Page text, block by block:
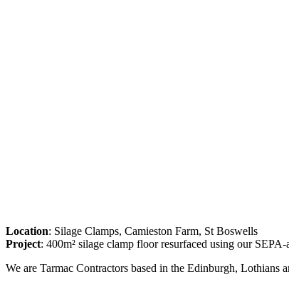
Location: Silage Clamps, Camieston Farm, St Boswells
Project: 400m² silage clamp floor resurfaced using our
We are Tarmac Contractors based in the Edinburgh,